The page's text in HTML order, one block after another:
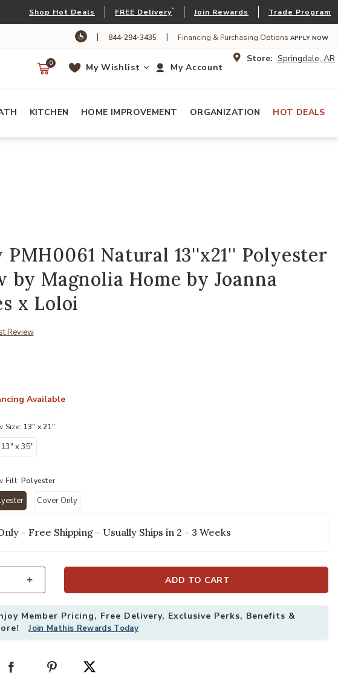
Shop Hot Deals FREE Delivery* Join Rewards Trade Program
| 844-294-3435 | Financing & Purchasing Options APPLY NOW
Store: Springdale, AR
My Account
My Wishlist
0
KITCHEN HOME IMPROVEMENT ORGANIZATION HOT DEALS
PMH0061 Natural 13''x21'' Polyester
by Magnolia Home by Joanna
x Loloi
Review
Available
Size: 13" x 21"
13" x 35"
Fill: Polyester
selected
Cover Only
- Free Shipping - Usually Ships in 2 - 3 Weeks
ADD TO CART
Member Pricing, Free Delivery, Exclusive Perks, Benefits &
Join Mathis Rewards Today